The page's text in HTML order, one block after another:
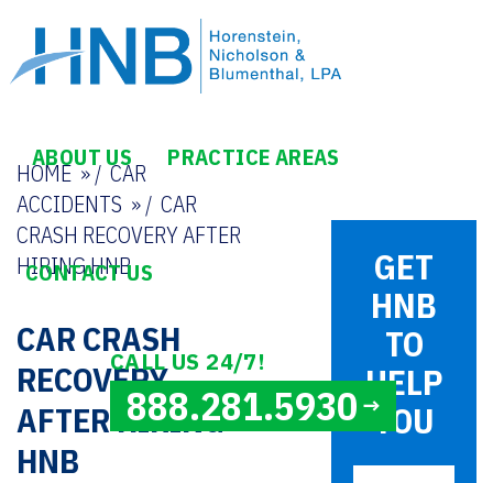
ABOUT US PRACTICE AREAS
CONTACT US
CALL US 24/7!
888.281.5930
HOME /CAR
ACCIDENTS
/ CAR
CRASH RECOVERY AFTER
HIRING HNB
CAR CRASH
RECOVERY
AFTER HIRING
HNB
GET
HNB
TO
HELP
YOU